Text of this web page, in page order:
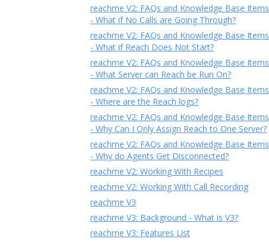
reachme V2: FAQs and Knowledge Base Items
- What if No Calls are Going Through?
reachme V2: FAQs and Knowledge Base Items
- What if Reach Does Not Start?
reachme V2: FAQs and Knowledge Base Items
- What Server can Reach be Run On?
reachme V2: FAQs and Knowledge Base Items
- Where are the Reach logs?
reachme V2: FAQs and Knowledge Base Items
- Why Can I Only Assign Reach to One Server?
reachme V2: FAQs and Knowledge Base Items
- Why do Agents Get Disconnected?
reachme V2: Working With Recipes
reachme V2: Working With Call Recording
reachme V3
reachme V3: Background - What is V3?
reachme V3: Features List